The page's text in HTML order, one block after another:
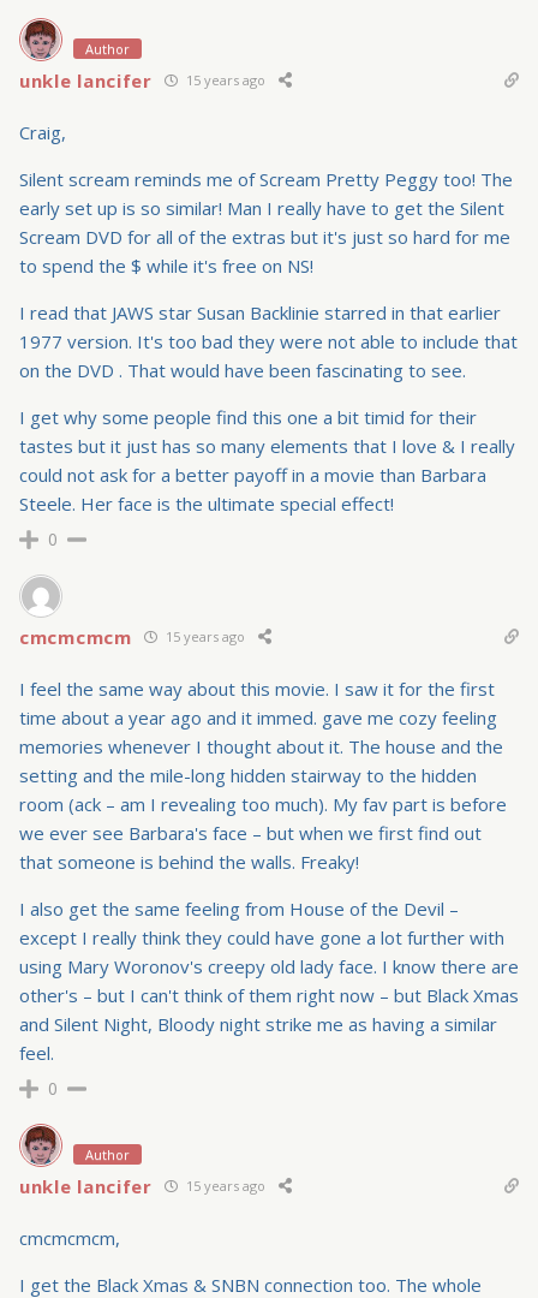
Author
unkle lancifer 15 years ago
Craig,
Silent scream reminds me of Scream Pretty Peggy too! The
early set up is so similar! Man I really have to get the Silent
Scream DVD for all of the extras but it's just so hard for me
to spend the $ while it's free on NS!
I read that JAWS star Susan Backlinie starred in that earlier
1977 version. It's too bad they were not able to include that
on the DVD . That would have been fascinating to see.
I get why some people find this one a bit timid for their
tastes but it just has so many elements that I love & I really
could not ask for a better payoff in a movie than Barbara
Steele. Her face is the ultimate special effect!
0
cmcmcmcm 15 years ago
I feel the same way about this movie. I saw it for the first
time about a year ago and it immed. gave me cozy feeling
memories whenever I thought about it. The house and the
setting and the mile-long hidden stairway to the hidden
room (ack – am I revealing too much). My fav part is before
we ever see Barbara's face – but when we first find out
that someone is behind the walls. Freaky!
I also get the same feeling from House of the Devil –
except I really think they could have gone a lot further with
using Mary Woronov's creepy old lady face. I know there are
other's – but I can't think of them right now – but Black Xmas
and Silent Night, Bloody night strike me as having a similar
feel.
0
Author
unkle lancifer 15 years ago
cmcmcmcm,
I get the Black Xmas & SNBN connection too. The whole